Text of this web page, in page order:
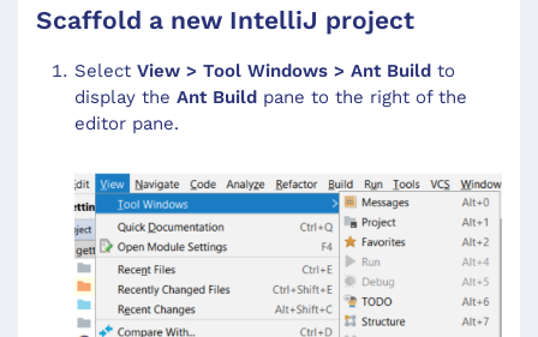
Scaffold a new IntelliJ project
Select View > Tool Windows > Ant Build to
display the Ant Build pane to the right of the
editor pane.